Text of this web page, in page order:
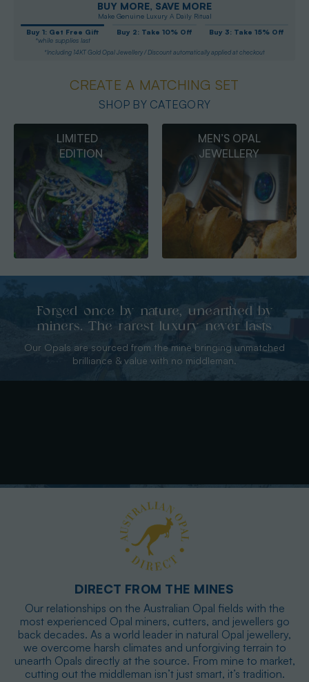
BUY MORE, SAVE MORE
Make Genuine Luxury A Daily Ritual
Buy 1: Get Free Gift
*while supplies last
Buy 2: Take 10% Off Buy 3: Take 15% Off
*Including 14KT Gold Opal Jewellery / Discount automatically applied at checkout
CREATE A MATCHING SET
SHOP BY CATEGORY
MEN’S OPAL
JEWELLERY
OPAL
PENDANTS
Forged once by nature, unearthed by
miners. The rarest luxury never lasts
Our Opals are sourced from the mine bringing unmatched
brilliance & value with no middleman.
DIRECT FROM THE MINES
Our relationships on the Australian Opal fields with the
most experienced Opal miners, cutters, and jewellers go
back decades. As a world leader in natural Opal jewellery,
we overcome harsh climates and unforgiving terrain to
unearth Opals directly at the source. From mine to market,
cutting out the middleman isn’t just smart, it’s tradition.